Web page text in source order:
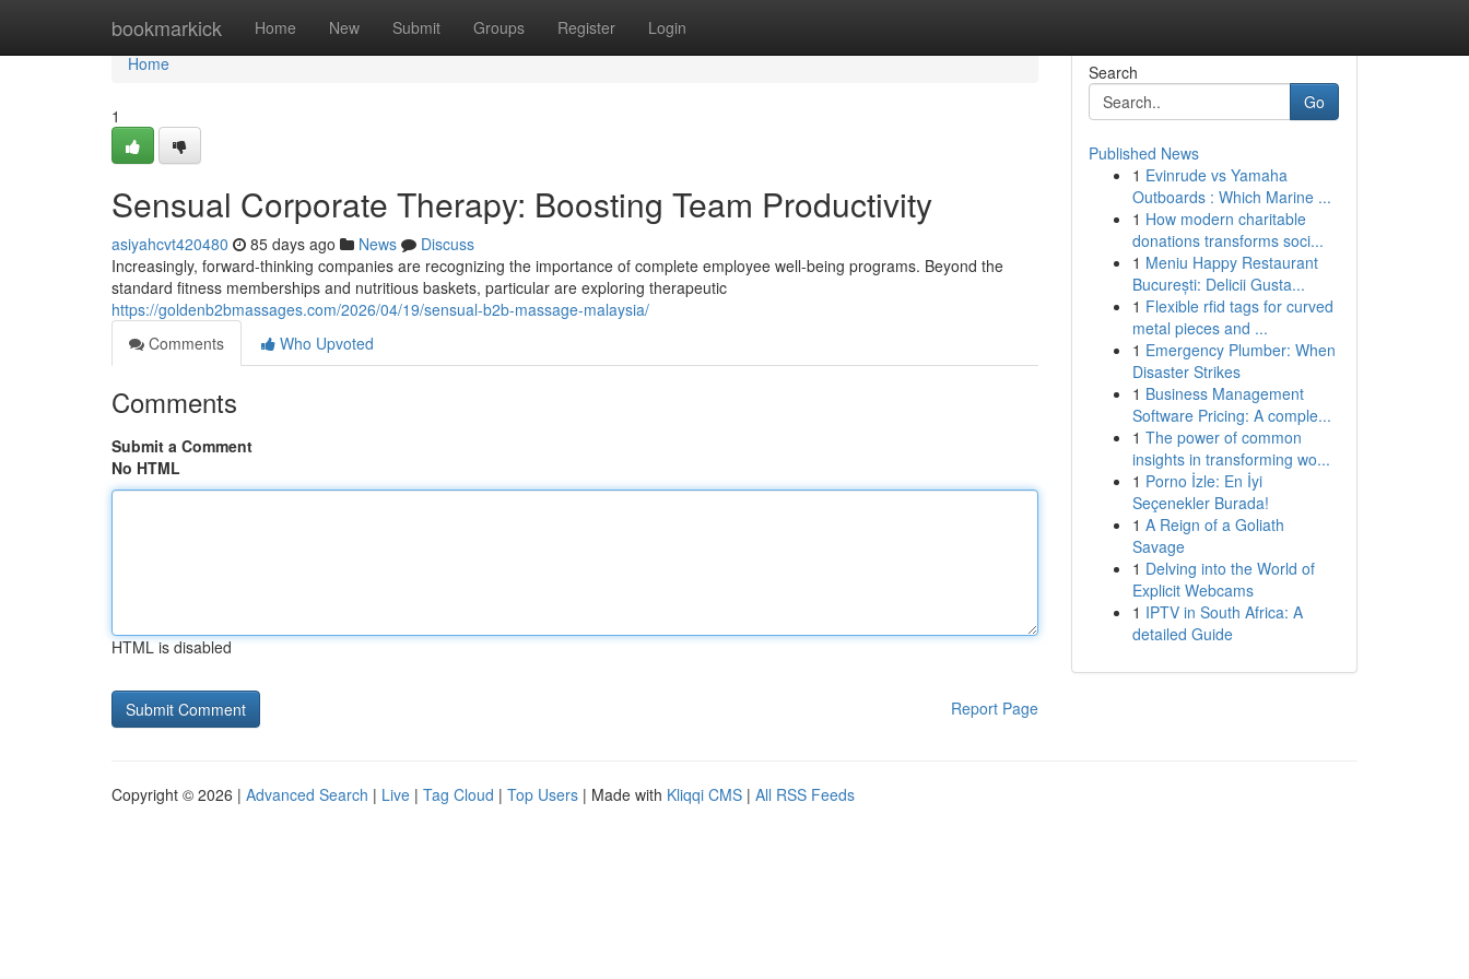
bookmarkick Home New Submit Groups Register Login
Home
Home
1
Sensual Corporate Therapy: Boosting Team Productivity
asiyahcvt420480 85 days ago News
Discuss
Increasingly, forward-thinking companies are recognizing the importance of complete employee well-being programs. Beyond the
standard fitness memberships and nutritious baskets, particular are exploring therapeutic
https://goldenb2bmassages.com/2026/04/19/sensual-b2b-massage-malaysia/
Comments
Who Upvoted
Comments
Submit a Comment
No HTML
HTML is disabled
Report Page
Search
Go
Published News
1 Evinrude vs Yamaha
Outboards : Which Marine ...
1 How modern charitable
donations transforms soci...
1 Meniu Happy Restaurant
București: Delicii Gusta...
1 Flexible rfid tags for curved
metal pieces and ...
1 Emergency Plumber: When
Disaster Strikes
1 Business Management
Software Pricing: A comple...
1 The power of common
insights in transforming wo...
1 Porno İzle: En İyi
Seçenekler Burada!
1 A Reign of a Goliath
Savage
1 Delving into the World of
Explicit Webcams
1 IPTV in South Africa: A
detailed Guide
Copyright © 2026 | Advanced Search | Live | Tag Cloud | Top Users | Made with Kliqqi CMS | All RSS Feeds